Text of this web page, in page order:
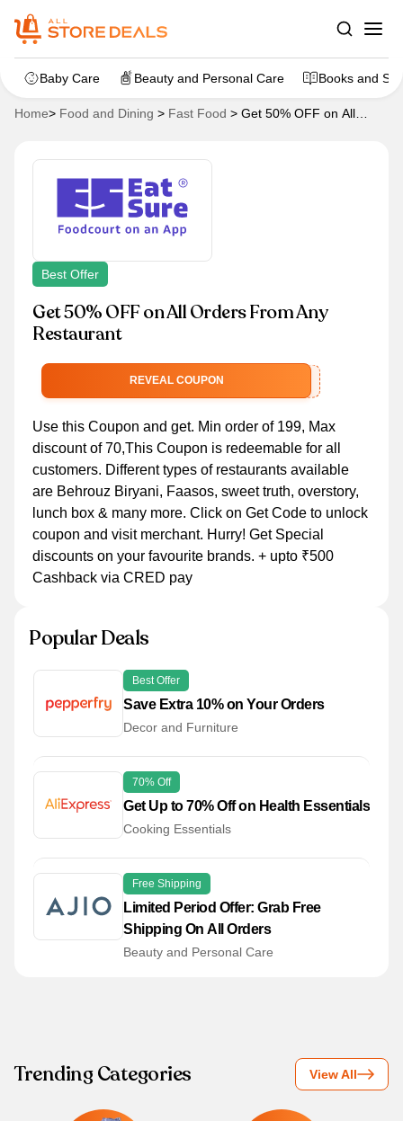
Baby Care Beauty and Personal Care Books and
Home> Food and Dining > Fast Food > Get 50% OFF on All
Best Offer
Get 50% OFF on All Orders From Any
Restaurant
REVEAL COUPON
Use this Coupon and get. Min order of 199, Max
discount of 70,This Coupon is redeemable for all
customers. Different types of restaurants available
are Behrouz Biryani, Faasos, sweet truth, overstory,
lunch box & many more. Click on Get Code to unlock
coupon and visit merchant. Hurry! Get Special
discounts on your favourite brands. + upto ₹500
Cashback via CRED pay
Popular Deals
Best Offer
Save Extra 10% on Your Orders
Decor and Furniture
70% Off
Get Up to 70% Off on Health Essentials
Cooking Essentials
Free Shipping
Limited Period Offer: Grab Free
Shipping On All Orders
Beauty and Personal Care
Trending Categories View All